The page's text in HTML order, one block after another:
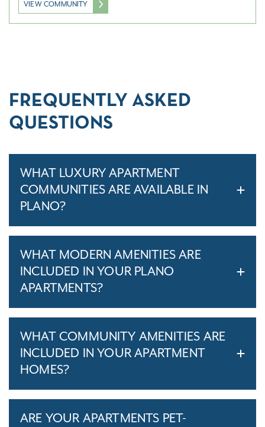
VIEW COMMUNITY
FREQUENTLY ASKED
QUESTIONS
WHAT LUXURY APARTMENT
COMMUNITIES ARE AVAILABLE IN
PLANO?
WHAT MODERN AMENITIES ARE
INCLUDED IN YOUR PLANO
APARTMENTS?
WHAT COMMUNITY AMENITIES ARE
INCLUDED IN YOUR APARTMENT
HOMES?
ARE YOUR APARTMENTS PET-